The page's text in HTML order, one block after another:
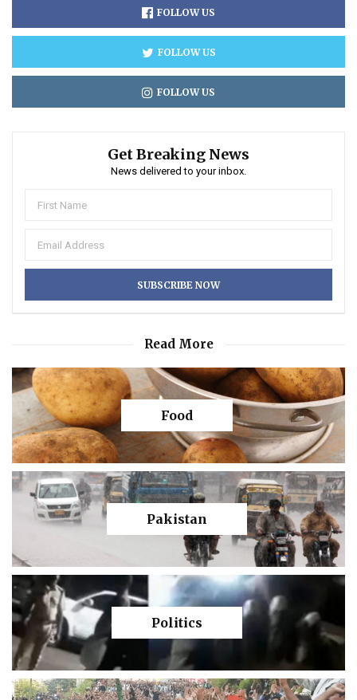
FOLLOW US
FOLLOW US
FOLLOW US
Get Breaking News
News delivered to your inbox.
Read More
Food
Pakistan
Politics